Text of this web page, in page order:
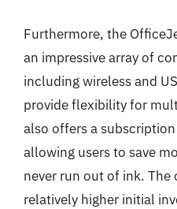
Furthermore, the
an impressive array of
including wireless and
provide flexibility for
also offers a
allowing users to save
never run out of ink. The
relatively higher initial